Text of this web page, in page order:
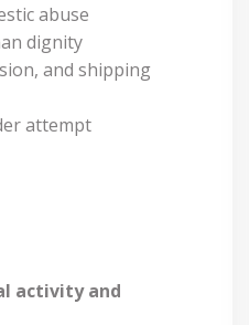
abuse
dignity
and shipping
attempt
activity and